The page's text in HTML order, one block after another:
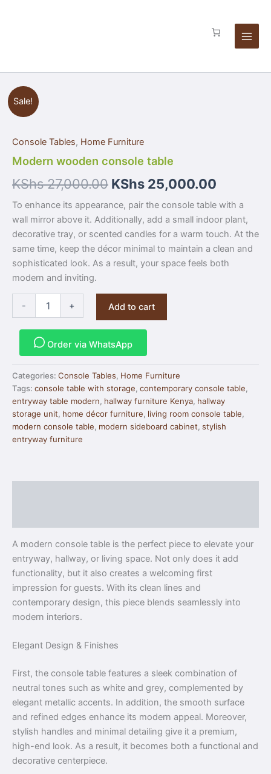
Sale!
Console Tables, Home Furniture
Modern wooden console table
KShs27,000.00 KShs 25,000.00
To enhance its appearance, pair the console table with a
wall mirror above it. Additionally, add a small indoor plant,
decorative tray, or scented candles for a warm touch. At the
same time, keep the décor minimal to maintain a clean and
sophisticated look. As a result, your space feels both
modern and inviting.
-
Modern
wooden
console
quantity
+ Add to cart
Order via WhatsApp
Categories: Console Tables, Home Furniture
Tags: console table with storage, contemporary console table,
entryway table modern, hallway furniture Kenya, hallway
storage unit, home décor furniture, living room console table,
modern console table, modern sideboard cabinet, stylish
entryway furniture
A modern console table is the perfect piece to elevate your
entryway, hallway, or living space. Not only does it add
functionality, but it also creates a welcoming first
impression for guests. With its clean lines and
contemporary design, this piece blends seamlessly into
modern interiors.
Elegant Design & Finishes
First, the console table features a sleek combination of
neutral tones such as white and grey, complemented by
elegant metallic accents. In addition, the smooth surface
and refined edges enhance its modern appeal. Moreover,
stylish handles and minimal detailing give it a premium,
high-end look. As a result, it becomes both a functional and
decorative centerpiece.